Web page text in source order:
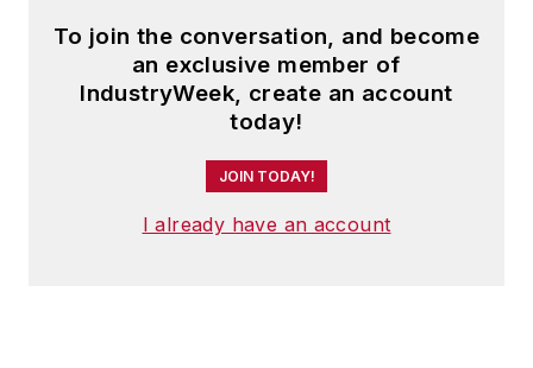
To join the conversation, and become
an exclusive member of
IndustryWeek, create an account
today!
JOIN TODAY!
I already have an account